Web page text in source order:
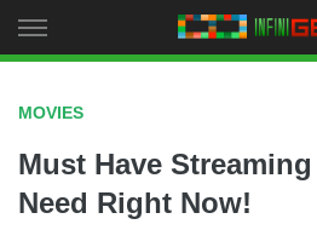
to
MOVIES
Must Have
Need Right Now!